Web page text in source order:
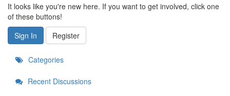
It looks like you're new here. If you want to get involved, click one
of these buttons!
Sign In
Register
Categories
Recent Discussions